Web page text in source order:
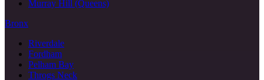
Murray Hill (Queens)
Bronx
Riverdale
Fordham
Pelham Bay
Throgs Neck